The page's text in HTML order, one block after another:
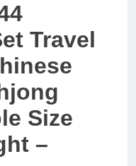
Travel
Size
–